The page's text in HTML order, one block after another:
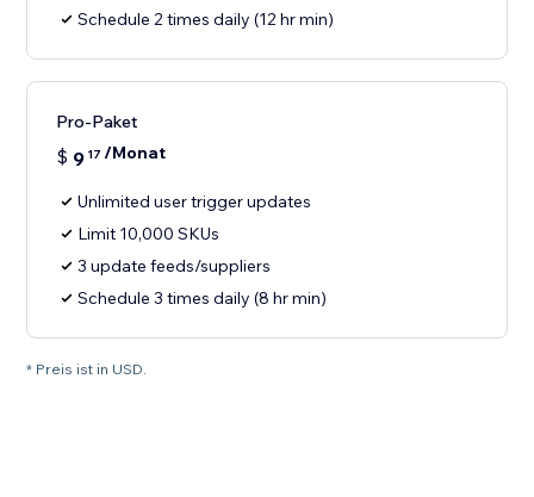
Schedule 2 times daily (12 hr min)
Pro-Paket
$ 9 17 /Monat
Unlimited user trigger updates
Limit 10,000 SKUs
3 update feeds/suppliers
Schedule 3 times daily (8 hr min)
* Preis ist in USD.